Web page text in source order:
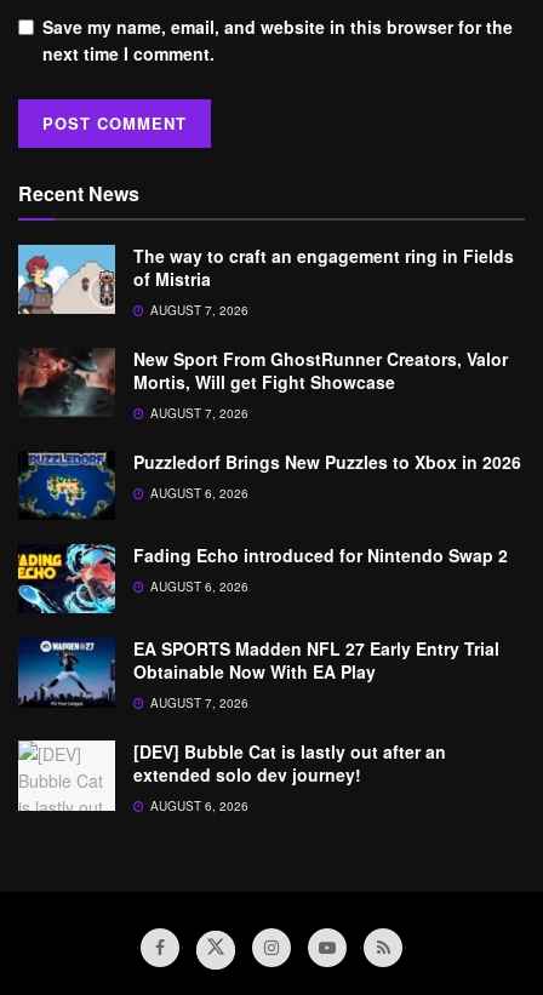
Save my name, email, and website in this browser for the
next time I comment.
Recent News
The way to craft an engagement ring in Fields
of Mistria
AUGUST 7, 2026
New Sport From GhostRunner Creators, Valor
Mortis, Will get Fight Showcase
AUGUST 7, 2026
Puzzledorf Brings New Puzzles to Xbox in 2026
AUGUST 6, 2026
Fading Echo introduced for Nintendo Swap 2
AUGUST 6, 2026
EA SPORTS Madden NFL 27 Early Entry Trial
Obtainable Now With EA Play
AUGUST 7, 2026
[DEV] Bubble Cat is lastly out after an
extended solo dev journey!
AUGUST 6, 2026